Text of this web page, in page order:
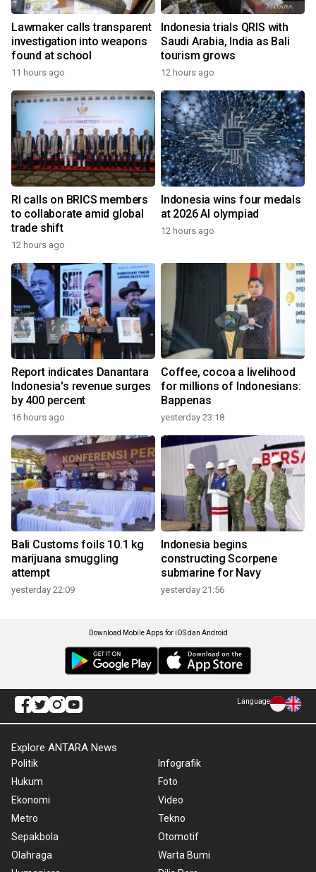
Lawmaker calls transparent
investigation into weapons
found at school
11 hours ago
Indonesia trials QRIS with
Saudi Arabia, India as Bali
tourism grows
12 hours ago
RI calls on BRICS members
to collaborate amid global
trade shift
12 hours ago
Indonesia wins four medals
at 2026 AI olympiad
12 hours ago
Report indicates Danantara
Indonesia's revenue surges
by 400 percent
16 hours ago
Coffee, cocoa a livelihood
for millions of Indonesians:
Bappenas
yesterday 23:18
Bali Customs foils 10.1 kg
marijuana smuggling
attempt
yesterday 22:09
Indonesia begins
constructing Scorpene
submarine for Navy
yesterday 21:56
Download Mobile Apps for iOS dan Android
Language
Explore ANTARA News
Politik
Hukum
Ekonomi
Metro
Sepakbola
Olahraga
Infografik
Foto
Video
Tekno
Otomotif
Warta Bumi